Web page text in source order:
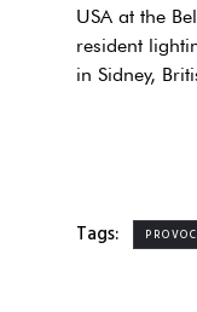
USA at the
resident
in Sidney,
Tags: